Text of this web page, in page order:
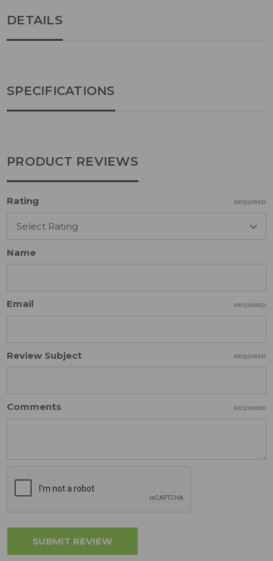
DETAILS
SPECIFICATIONS
PRODUCT REVIEWS
Rating REQUIRED
Name
Email REQUIRED
Review Subject REQUIRED
Comments REQUIRED